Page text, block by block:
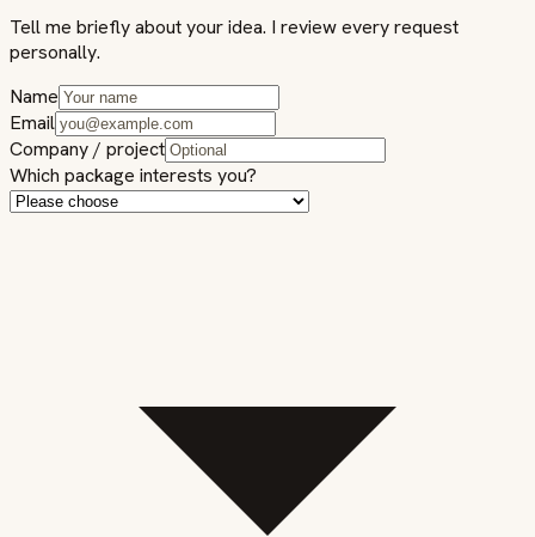
Tell me briefly about your idea. I review every request
personally.
Name
Email
Company / project
Which package interests you?